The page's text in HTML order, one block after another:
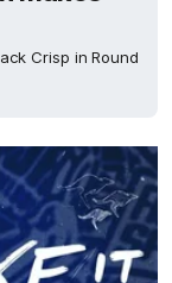
Crisp in Round